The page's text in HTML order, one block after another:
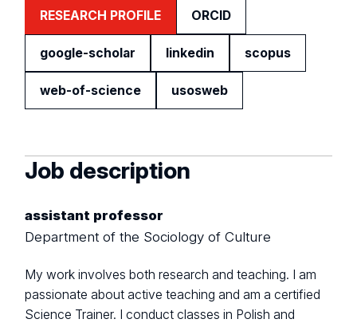
RESEARCH PROFILE ORCID
google-scholar linkedin scopus
web-of-science usosweb
Job description
assistant professor
Department of the Sociology of Culture
My work involves both research and teaching. I am
passionate about active teaching and am a certified
Science Trainer. I conduct classes in Polish and